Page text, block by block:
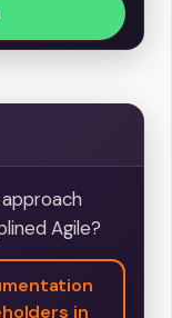
Agile?
in